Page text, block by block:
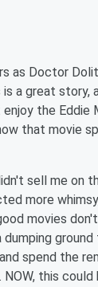
as Doctor
a great story,
the Eddie
that movie
sell me on
more
movies
dumping
spend the
this could